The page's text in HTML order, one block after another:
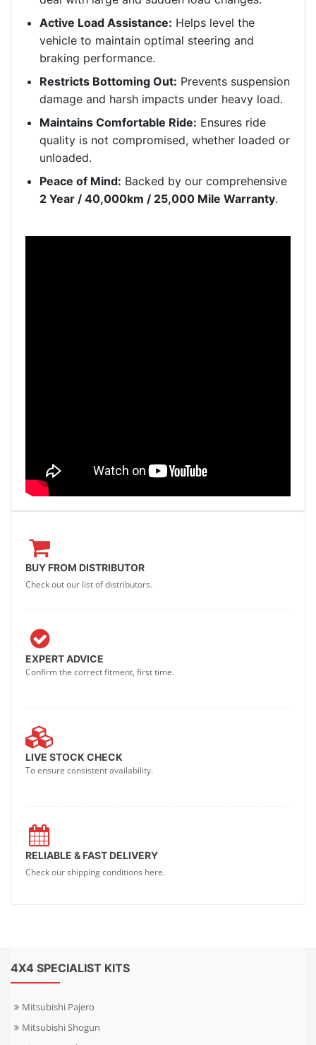
Active Load Assistance: Helps level the
vehicle to maintain optimal steering and
braking performance.
Restricts Bottoming Out: Prevents suspension
damage and harsh impacts under heavy load.
Maintains Comfortable Ride: Ensures ride
quality is not compromised, whether loaded or
unloaded.
Peace of Mind: Backed by our comprehensive
2 Year / 40,000km / 25,000 Mile Warranty.
BUY FROM DISTRIBUTOR
Check out our list of distributors.
EXPERT ADVICE
Confirm the correct fitment, first time.
LIVE STOCK CHECK
To ensure consistent availability.
RELIABLE & FAST DELIVERY
Check our shipping conditions here.
4X4 SPECIALIST KITS
Mitsubishi Pajero
Mitsubishi Shogun